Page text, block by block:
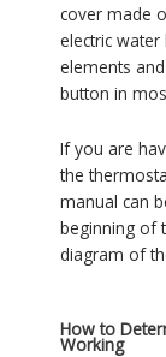
cover made
electric
elements
button in
If you are
the
manual can
beginning of
diagram of
How to
Working